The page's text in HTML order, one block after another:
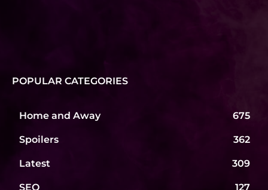
POPULAR CATEGORIES
Home and Away 675
Spoilers 362
Latest 309
SEO 127